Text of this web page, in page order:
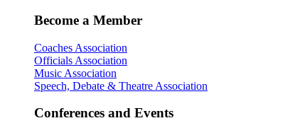
Become a Member
Coaches Association
Officials Association
Music Association
Speech, Debate & Theatre Association
Conferences and Events